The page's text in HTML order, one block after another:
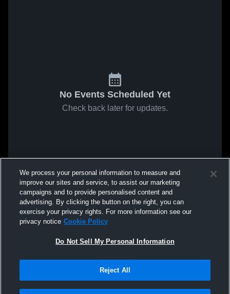
No Events Scheduled Yet
Check back later for updates.
We process your personal information to measure and
improve our sites and service, to assist our marketing
campaigns and to provide personalised content and
advertising. By clicking the button on the right, you can
exercise your privacy rights. For more information see our
privacy notice Cookie Policy
Do Not Sell My Personal Information
Reject All